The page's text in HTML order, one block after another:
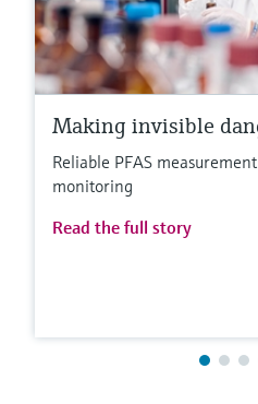
Making invisible
Reliable PFAS
monitoring
Read the full story